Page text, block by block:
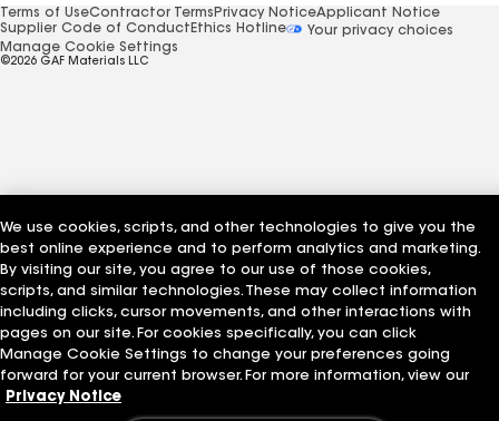
Terms of UseContractor Terms Privacy NoticeApplicant Notice
Supplier Code of Conduct Ethics Hotline
Your privacy choices
Manage Cookie Settings
©2026 GAF Materials LLC
We use cookies, scripts, and other technologies to give you the
best online experience and to perform analytics and marketing.
By visiting our site, you agree to our use of those cookies,
scripts, and similar technologies. These may collect information
including clicks, cursor movements, and other interactions with
pages on our site. For cookies specifically, you can click
Manage Cookie Settings to change your preferences going
forward for your current browser. For more information, view our
Privacy Notice